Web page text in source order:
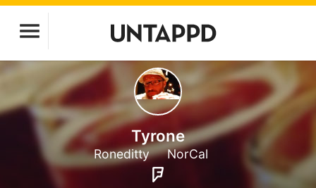
Tyrone
Roneditty NorCal